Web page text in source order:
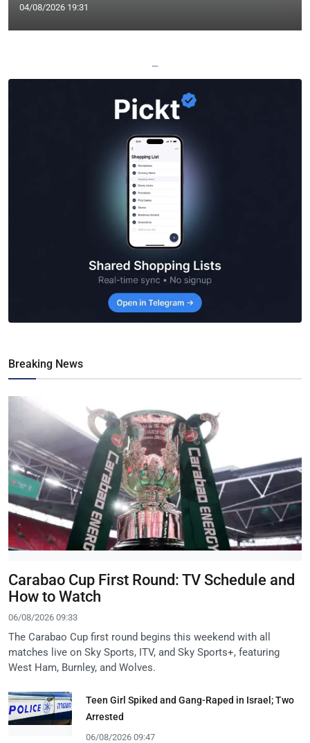
04/08/2026 19:31
—
Breaking News
Carabao Cup First Round: TV Schedule and
How to Watch
06/08/2026 09:33
The Carabao Cup first round begins this weekend with all
matches live on Sky Sports, ITV, and Sky Sports+, featuring
West Ham, Burnley, and Wolves.
Teen Girl Spiked and Gang-Raped in Israel; Two
Arrested
06/08/2026 09:47